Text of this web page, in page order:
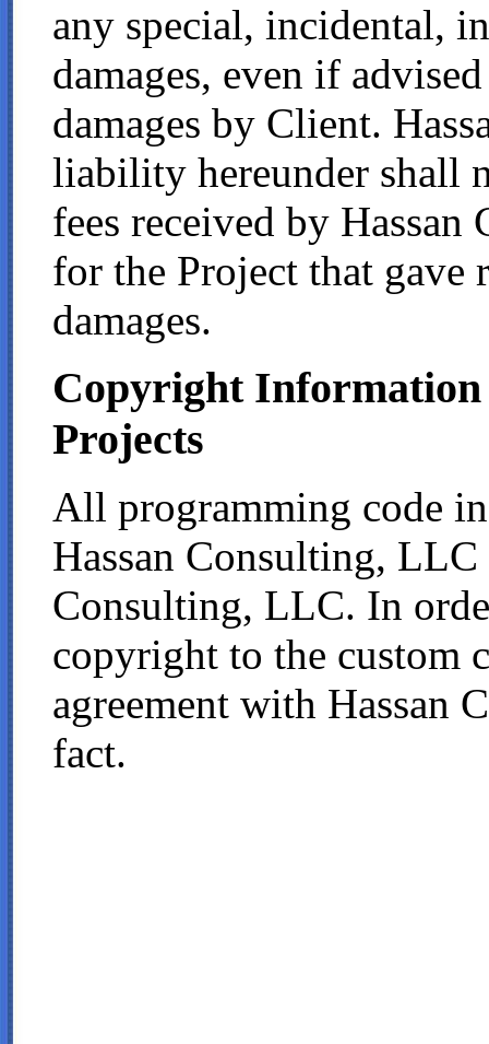
any special, incidental,
damages, even if
damages by Client.
liability hereunder shall
fees received by
for the Project that gave
damages.
Copyright
Projects
All programming code
Hassan Consulting,
Consulting, LLC. In
copyright to the custom
agreement with Hassan
fact.